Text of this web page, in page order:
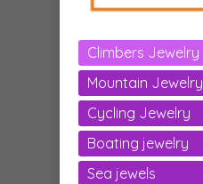
Climbers Jewelry
Mountain Jewelry
Cycling Jewelry
Boating jewelry
Sea jewels